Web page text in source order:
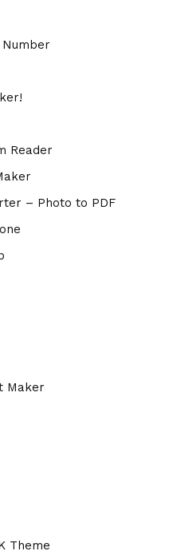
Reader
– Photo to PDF
Maker
Theme